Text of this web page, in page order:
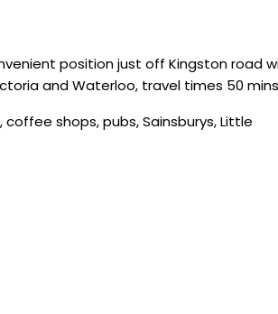
position just off Kingston road
and Waterloo, travel times 50
shops, pubs, Sainsburys, Little